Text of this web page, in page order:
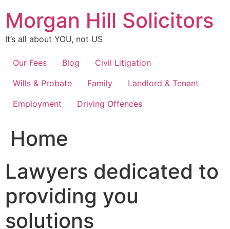
content
Morgan Hill Solicitors
It’s all about YOU, not US
Our Fees Blog
Civil Litigation
Wills & Probate
Family
Landlord & Tenant
Employment
Driving Offences
Home
Lawyers dedicated to
providing you
solutions